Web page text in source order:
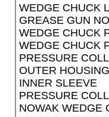
WEDGE CHUCK
GREASE GUN
WEDGE CHUCK
WEDGE CHUCK
PRESSURE
OUTER HOUSING
INNER SLEEVE
PRESSURE
NOWAK WEDGE